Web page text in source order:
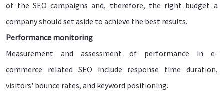
of the SEO campaigns and, therefore, the right budget a
company should set aside to achieve the best results.
Performance monitoring
Measurement and assessment of performance in e-
commerce related SEO include response time duration,
visitors' bounce rates, and keyword positioning.